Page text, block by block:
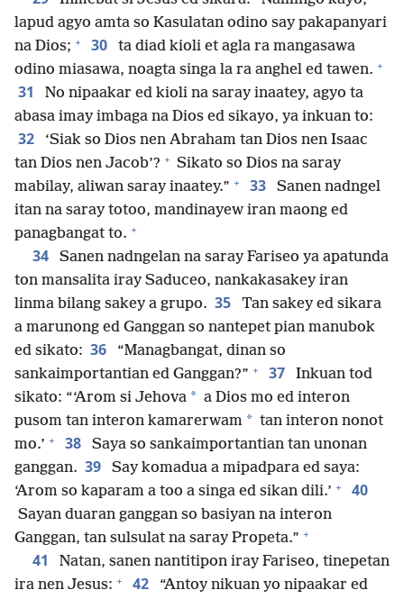
lapud agyo amta so Kasulatan odino say pakapanyari
na Dios; + 30
ta diad kioli et agla ra mangasawa
odino miasawa, noagta singa la ra anghel ed tawen. +
31
No nipaakar ed kioli na saray inaatey, agyo ta
abasa imay imbaga na Dios ed sikayo, ya inkuan to:
32
‘Siak so Dios nen Abraham tan Dios nen Isaac
tan Dios nen Jacob’? + Sikato so Dios na saray
mabilay, aliwan saray inaatey.” + 33
Sanen nadngel
itan na saray totoo, mandinayew iran maong ed
panagbangat to. +
34
Sanen nadngelan na saray Fariseo ya apatunda
ton mansalita iray Saduceo, nankakasakey iran
linma bilang sakey a grupo. 35
Tan sakey ed sikara
a marunong ed Ganggan so nantepet pian manubok
ed sikato: 36
“Managbangat, dinan so
sankaimportantian ed Ganggan?” + 37
Inkuan tod
sikato: “‘Arom si Jehova * a Dios mo ed interon
pusom tan interon kamarerwam * tan interon nonot
mo.’ + 38
Saya so sankaimportantian tan unonan
ganggan. 39
Say komadua a mipadpara ed saya:
‘Arom so kaparam a too a singa ed sikan dili.’ + 40
Sayan duaran ganggan so basiyan na interon
Ganggan, tan sulsulat na saray Propeta.” +
41
Natan, sanen nantitipon iray Fariseo, tinepetan
ira nen Jesus: + 42
“Antoy nikuan yo nipaakar ed